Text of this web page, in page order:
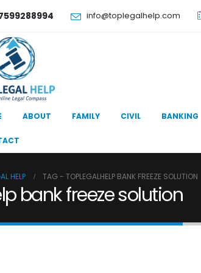
info@toplegalhelp.com
ABOUT FAMILY CIVIL BANKING
HELP TAG - TOPLEGALHELP BANK FREEZE SOLUTION
bank freeze solution